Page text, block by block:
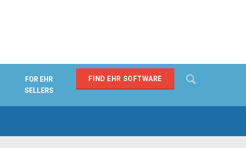
FIND EHR SOFTWARE
FOR EHR
SELLERS